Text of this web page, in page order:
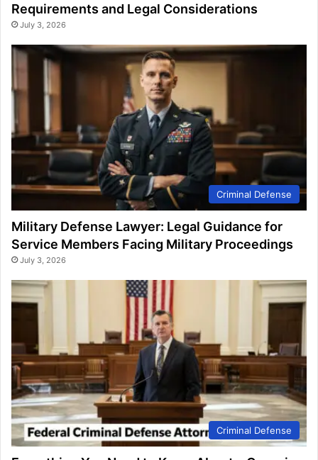
Requirements and Legal Considerations
July 3, 2026
Criminal Defense
Military Defense Lawyer: Legal Guidance for
Service Members Facing Military Proceedings
July 3, 2026
Criminal Defense